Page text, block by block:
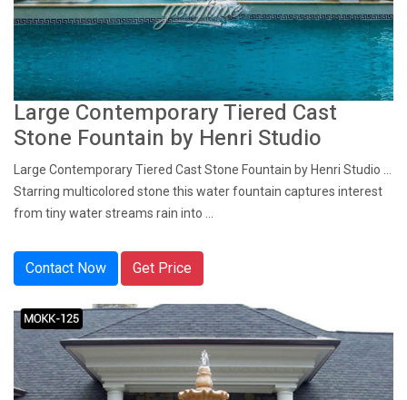
Large Contemporary Tiered Cast
Stone Fountain by Henri Studio
Large Contemporary Tiered Cast Stone Fountain by Henri Studio ...
Starring multicolored stone this water fountain captures interest
from tiny water streams rain into ...
Contact Now Get Price